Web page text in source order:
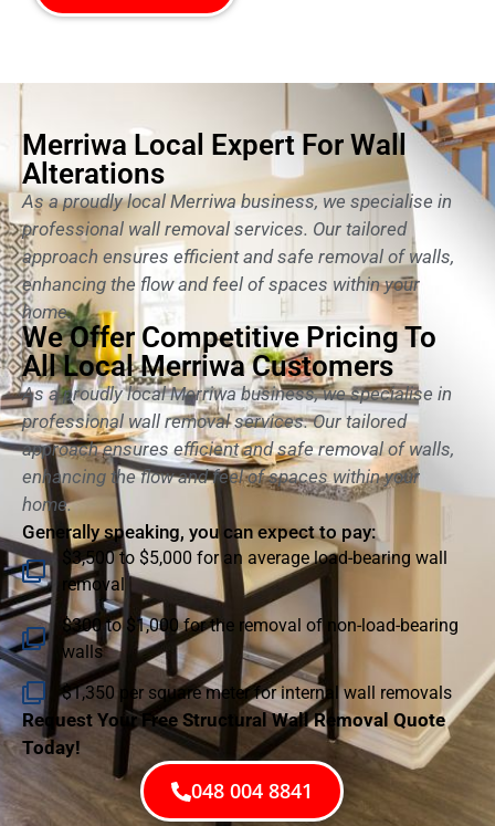
Merriwa Local Expert For Wall
Alterations
As a proudly local Merriwa business, we specialise in
professional wall removal services. Our tailored
approach ensures efficient and safe removal of walls,
enhancing the flow and feel of spaces within your
home.
We Offer Competitive Pricing To
All Local Merriwa Customers
As a proudly local Merriwa business, we specialise in
professional wall removal services. Our tailored
approach ensures efficient and safe removal of walls,
enhancing the flow and feel of spaces within your
home.
Generally speaking, you can expect to pay:
$3,500 to $5,000 for an average load-bearing wall
removal
$300 to $1,000 for the removal of non-load-bearing
walls
$1,350 per square meter for internal wall removals
Request Your Free Structural Wall Removal Quote
Today!
048 004 8841